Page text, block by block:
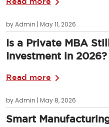
Read more
by Admin | May 11, 2026
Is a Private MBA
Investment in 2026?
Read more
by Admin | May 8, 2026
Smart